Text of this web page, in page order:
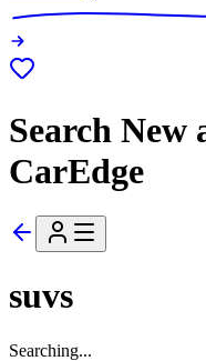
Search New
CarEdge
suvs
Searching...